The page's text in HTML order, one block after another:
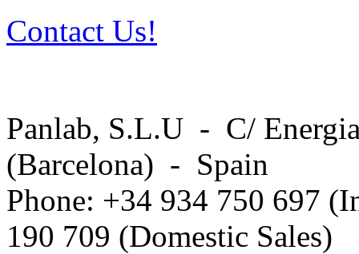
Contact Us!
Panlab, S.L.U - C/
(Barcelona) - Spain
Phone: +34 934 750 697
190 709 (Domestic Sales)